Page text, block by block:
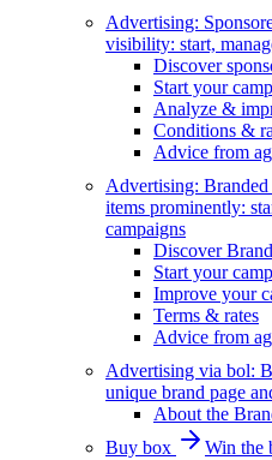
Advertising:
visibility: start,
Discover
Start your
Analyze &
Conditions &
Advice from
Advertising: Branded
items prominently:
campaigns
Discover
Start your
Improve your
Terms & rates
Advice from
Advertising via bol:
unique brand page
About the
Buy box
Win the